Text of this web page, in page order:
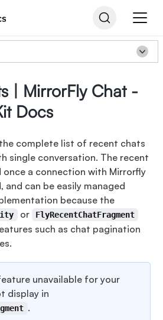
| MirrorFly Chat -
Docs
complete list of recent chats
single conversation. The recent
a connection with Mirrorfly
and can be easily managed
because the
or FlyRecentChatFragment
such as chat pagination
unavailable for your
display in
.